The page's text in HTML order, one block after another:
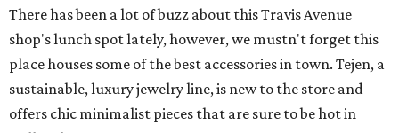
There has been a lot of buzz about this Travis Avenue
shop's lunch spot lately, however, we mustn't forget this
place houses some of the best accessories in town. Tejen, a
sustainable, luxury jewelry line, is new to the store and
offers chic minimalist pieces that are sure to be hot in